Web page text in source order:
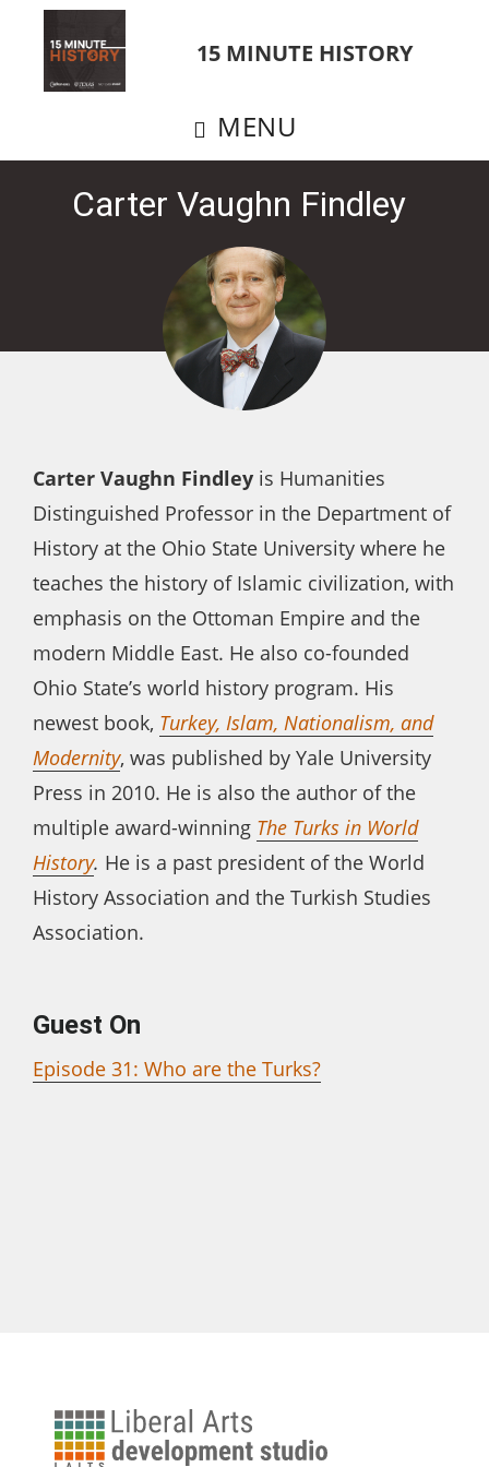
15 MINUTE HISTORY
MENU
Carter Vaughn Findley
Carter Vaughn Findley is Humanities
Distinguished Professor in the Department of
History at the Ohio State University where he
teaches the history of Islamic civilization, with
emphasis on the Ottoman Empire and the
modern Middle East. He also co-founded
Ohio State’s world history program. His
newest book, Turkey, Islam, Nationalism, and
Modernity, was published by Yale University
Press in 2010. He is also the author of the
multiple award-winning The Turks in World
History. He is a past president of the World
History Association and the Turkish Studies
Association.
Guest On
Episode 31: Who are the Turks?
University
of